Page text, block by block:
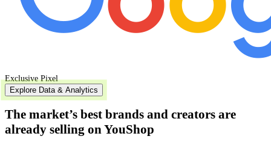
Exclusive Pixel
Explore Data & Analytics
The market’s best brands and creators are
already selling on YouShop